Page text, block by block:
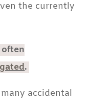
the currently
.
accidental